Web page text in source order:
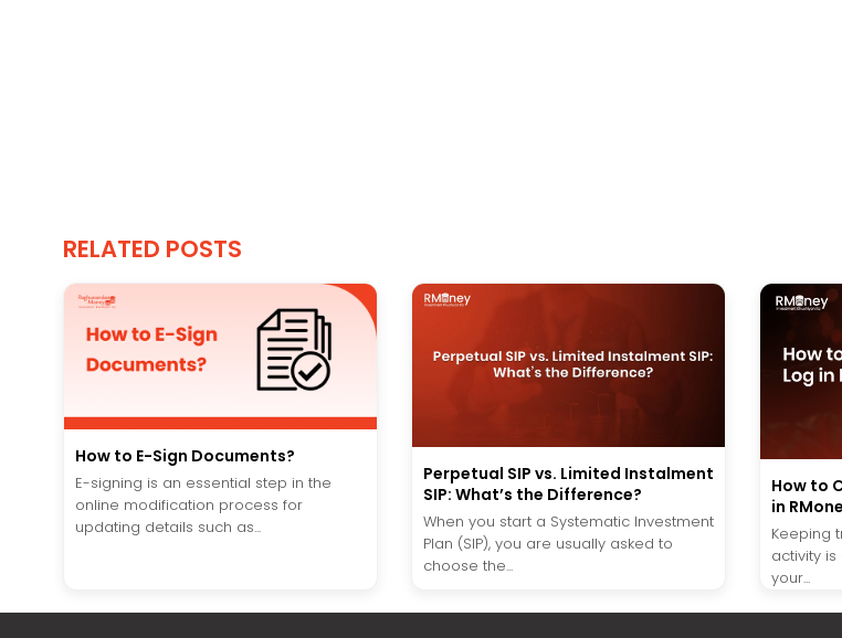
RELATED POSTS
How to E-Sign Documents?
E-signing is an essential step in the
online modification process for
updating details such as...
Perpetual SIP vs. Limited Instalment
SIP: What’s the Difference?
When you start a Systematic Investment
Plan (SIP), you are usually asked to
choose the...
How to
in
Keeping
activity
your...